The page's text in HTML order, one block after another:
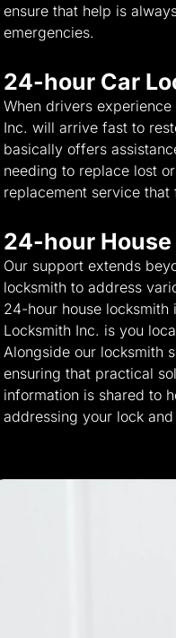
ensure that help is
emergencies.
24-hour Car
When drivers experience
Inc. will arrive fast to
basically offers
needing to replace lost
replacement service that
24-hour
Our support extends
locksmith to address
24-hour house
Locksmith Inc. is you
Alongside our locksmith
ensuring that practical
information is shared to
addressing your lock